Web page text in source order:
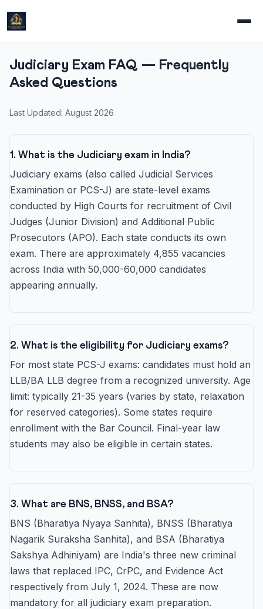
Judiciary Exam FAQ — Frequently
Asked Questions
Last Updated: August 2026
1. What is the Judiciary exam in India?
Judiciary exams (also called Judicial Services
Examination or PCS-J) are state-level exams
conducted by High Courts for recruitment of Civil
Judges (Junior Division) and Additional Public
Prosecutors (APO). Each state conducts its own
exam. There are approximately 4,855 vacancies
across India with 50,000-60,000 candidates
appearing annually.
2. What is the eligibility for Judiciary exams?
For most state PCS-J exams: candidates must hold an
LLB/BA LLB degree from a recognized university. Age
limit: typically 21-35 years (varies by state, relaxation
for reserved categories). Some states require
enrollment with the Bar Council. Final-year law
students may also be eligible in certain states.
3. What are BNS, BNSS, and BSA?
BNS (Bharatiya Nyaya Sanhita), BNSS (Bharatiya
Nagarik Suraksha Sanhita), and BSA (Bharatiya
Sakshya Adhiniyam) are India's three new criminal
laws that replaced IPC, CrPC, and Evidence Act
respectively from July 1, 2024. These are now
mandatory for all judiciary exam preparation.